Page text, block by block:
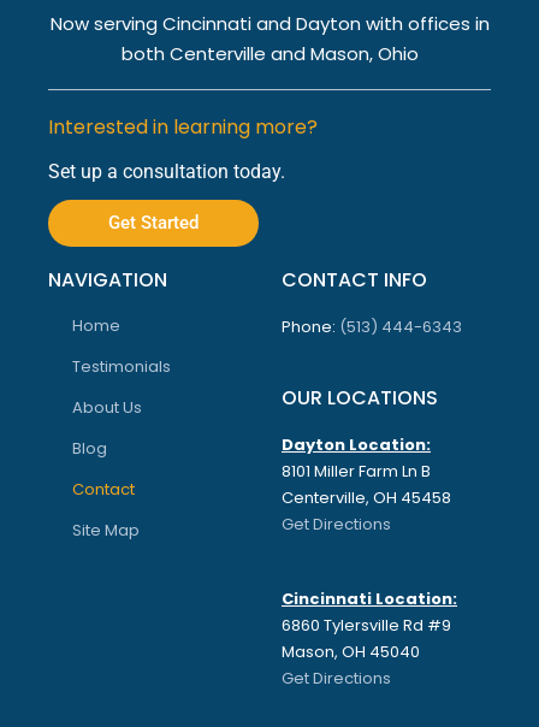
Now serving Cincinnati and Dayton with offices in
both Centerville and Mason, Ohio
Interested in learning more?
Set up a consultation today.
Get Started
NAVIGATION
Home
Testimonials
About Us
Blog
Contact
Site Map
CONTACT INFO
Phone: (513) 444-6343
OUR LOCATIONS
Dayton Location:
8101 Miller Farm Ln B
Centerville, OH 45458
Get Directions
Cincinnati Location:
6860 Tylersville Rd #9
Mason, OH 45040
Get Directions